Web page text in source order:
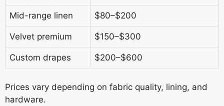
Mid-range linen $80–$200
Velvet premium $150–$300
Custom drapes $200–$600
Prices vary depending on fabric quality, lining, and
hardware.